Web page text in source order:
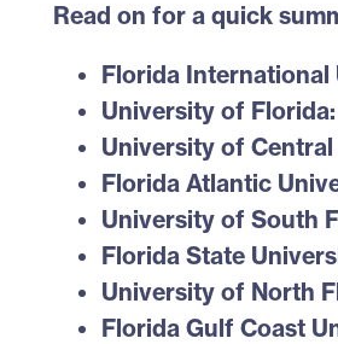
Read on for a quick
Florida International
University of Florida:
University of Central
Florida Atlantic
University of South
Florida State
University of North
Florida Gulf Coast